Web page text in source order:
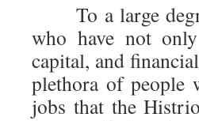
To a large
who have not
capital, and
plethora of people
jobs that the